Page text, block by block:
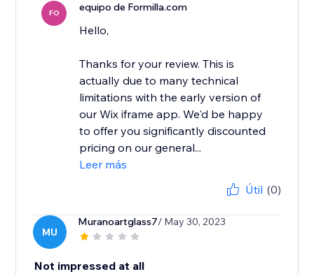
FO equipo de Formilla.com
Hello,
Thanks for your review. This is
actually due to many technical
limitations with the early version of
our Wix iframe app. We'd be happy
to offer you significantly discounted
pricing on our general...
Leer más
Útil (0)
MU
Muranoartglass7/ May 30, 2023
Not impressed at all